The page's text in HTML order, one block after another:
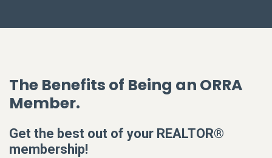
The Benefits of Being an ORRA
Member.
Get the best out of your REALTOR®
membership!